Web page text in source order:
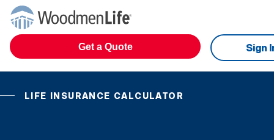
Get a Quote Sign
LIFE INSURANCE CALCULATOR